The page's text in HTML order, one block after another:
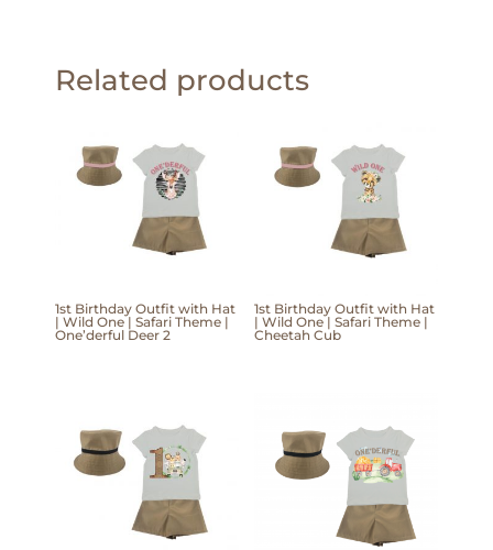
Related products
1st Birthday Outfit with Hat
| Wild One | Safari Theme |
One’derful Deer 2
1st Birthday Outfit with Hat
| Wild One | Safari Theme |
Cheetah Cub